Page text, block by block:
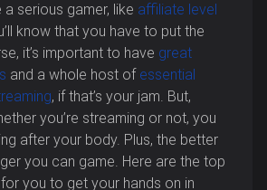
a serious gamer, like affiliate level
know that you have to put the
it’s important to have great
and a whole host of essential
, if that’s your jam. But,
you’re streaming or not, you
after your body. Plus, the better
you can game. Here are the top
you to get your hands on in